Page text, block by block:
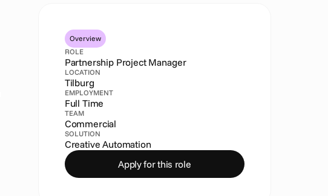
Overview
ROLE
Partnership Project Manager
LOCATION
Tilburg
EMPLOYMENT
Full Time
TEAM
Commercial
SOLUTION
Creative Automation
Apply for this role